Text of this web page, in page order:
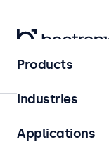
Home
High-
Products
Industries
Applications